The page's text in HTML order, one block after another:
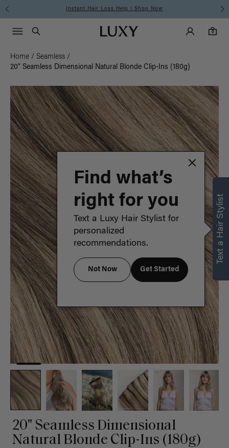
Instant Hair Loss Help I Shop Now
Luxy homepageMain
Search
Luxy Accounts
0
0 items in cart
Menu icon
Home / Seamless /
20" Seamless Dimensional Natural Blonde Clip-Ins (180g)
20" Seamless Dimensional
Natural Blonde Clip-Ins (180g)
Text a Hair Stylist
Find what’s
right for you
Text a Luxy Hair Stylist for
personalized
recommendations.
Not Now Get Started